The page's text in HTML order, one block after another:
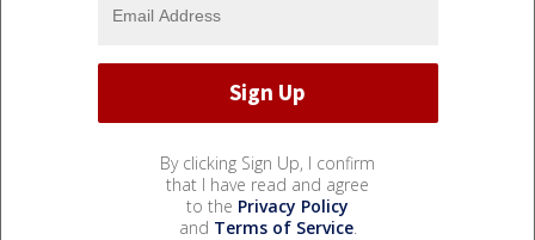
By clicking Sign Up, I confirm
that I have read and agree
to the Privacy Policy
and Terms of Service.